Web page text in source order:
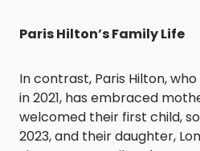
Paris Hilton’s Family Life
In contrast, Paris Hilton,
in 2021, has embraced
welcomed their first child,
2023, and their daughter,